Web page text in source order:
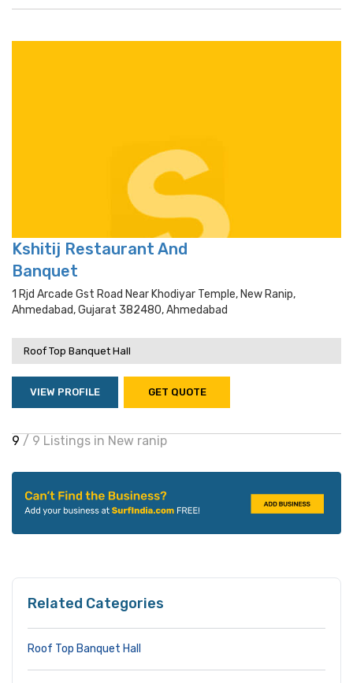
Kshitij Restaurant And
Banquet
1 Rjd Arcade Gst Road Near Khodiyar Temple, New Ranip,
Ahmedabad, Gujarat 382480, Ahmedabad
Roof Top Banquet Hall
VIEW PROFILE GET QUOTE
9 / 9 Listings in New ranip
Related Categories
Roof Top Banquet Hall